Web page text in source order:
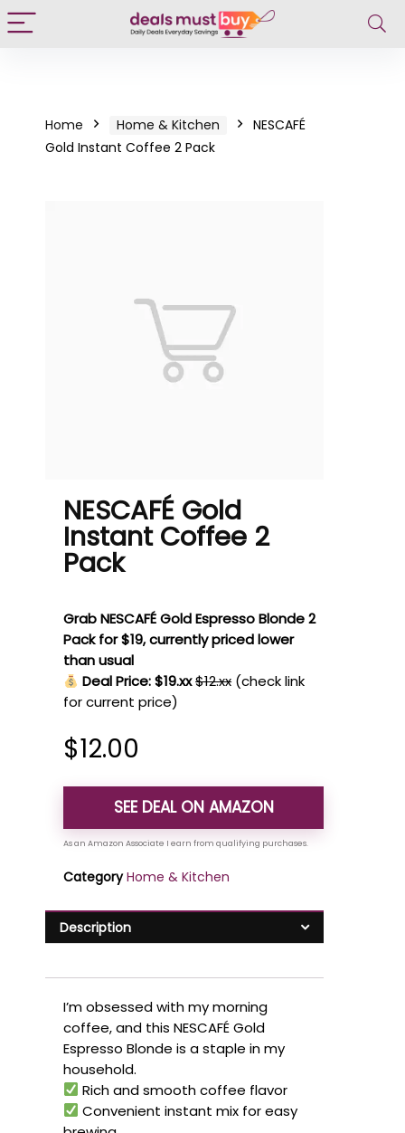
Home Home & Kitchen
NESCAFÉ
Gold Instant Coffee 2 Pack
NESCAFÉ Gold
Instant Coffee 2
Pack
Grab NESCAFÉ Gold Espresso Blonde 2
Pack for $19, currently priced lower
than usual
Deal Price: $19.xx$12.xx (check link
for current price)
$12.00
SEE DEAL ON AMAZON
Category Home & Kitchen
Description
I’m obsessed with my morning
coffee, and this NESCAFÉ Gold
Espresso Blonde is a staple in my
household.
Rich and smooth coffee flavor
Convenient instant mix for easy